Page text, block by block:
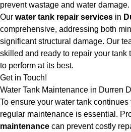
prevent wastage and water damage.
Our water tank repair services in
comprehensive, addressing both
significant structural damage. Our
skilled and ready to repair your tank
to perform at its best.
Get in Touch!
Water Tank Maintenance in Durren
To ensure your water tank continues
regular maintenance is essential.
maintenance can prevent costly